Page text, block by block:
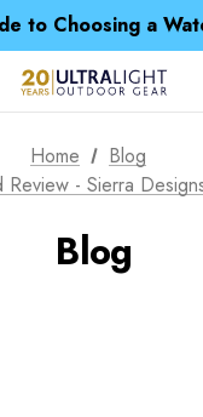
to Choosing a
when you spend
to Choosing a
Home
Blog
Review - Sierra
Blog